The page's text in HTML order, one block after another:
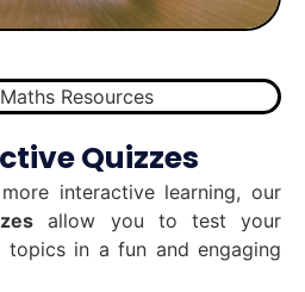
Quizzes
interactive learning, our
allow you to test your
topics in a fun and engaging